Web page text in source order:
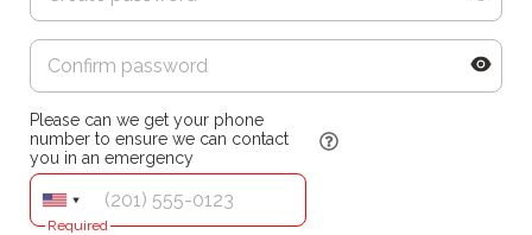
Please can we get your phone
number to ensure we can contact
you in an emergency
Required